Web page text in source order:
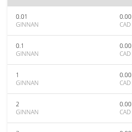
0.01
GINNAN
0.00
CAD
0.1
GINNAN
0.00
CAD
1
GINNAN
0.00
CAD
2
GINNAN
0.00
CAD